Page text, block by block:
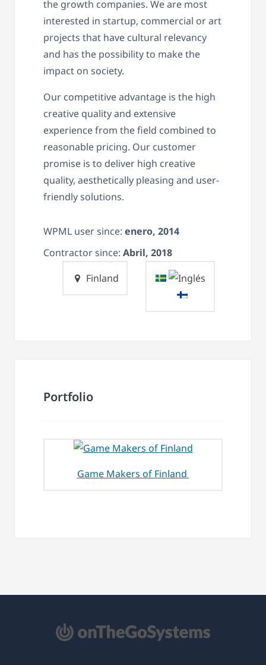
the growth companies. We are most
interested in startup, commercial or art
projects that have cultural relevancy
and has the possibility to make the
impact on society.
Our competitive advantage is the high
creative quality and extensive
experience from the field combined to
reasonable pricing. Our customer
promise is to deliver high creative
quality, aesthetically pleasing and user-
friendly solutions.
WPML user since: enero, 2014
Contractor since: Abril, 2018
Finland
Portfolio
Game Makers of Finland